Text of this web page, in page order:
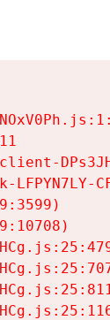
LFPYN7LY-